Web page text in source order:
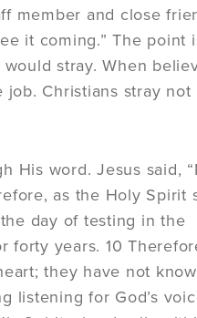
member and close
it coming.” The point
stray. When
Christians stray not
His word. Jesus said,
as the Holy Spirit
day of testing in the
years. 10
they have not
listening for God’s